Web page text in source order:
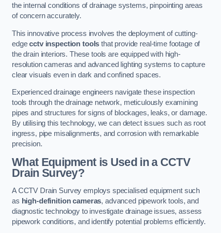
the internal conditions of drainage systems, pinpointing areas
of concern accurately.
This innovative process involves the deployment of cutting-
edgecctv inspection tools that provide real-time footage of
the drain interiors. These tools are equipped with high-
resolution cameras and advanced lighting systems to capture
clear visuals even in dark and confined spaces.
Experienced drainage engineers navigate these inspection
tools through the drainage network, meticulously examining
pipes and structures for signs of blockages, leaks, or damage.
By utilising this technology, we can detect issues such as root
ingress, pipe misalignments, and corrosion with remarkable
precision.
What Equipment is Used in a CCTV
Drain Survey?
A CCTV Drain Survey employs specialised equipment such
as high-definition cameras, advanced pipework tools, and
diagnostic technology to investigate drainage issues, assess
pipework conditions, and identify potential problems efficiently.